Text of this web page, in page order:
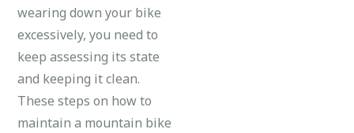
wearing down your bike
excessively, you need to
keep assessing its state
and keeping it clean.
These steps on how to
maintain a mountain bike